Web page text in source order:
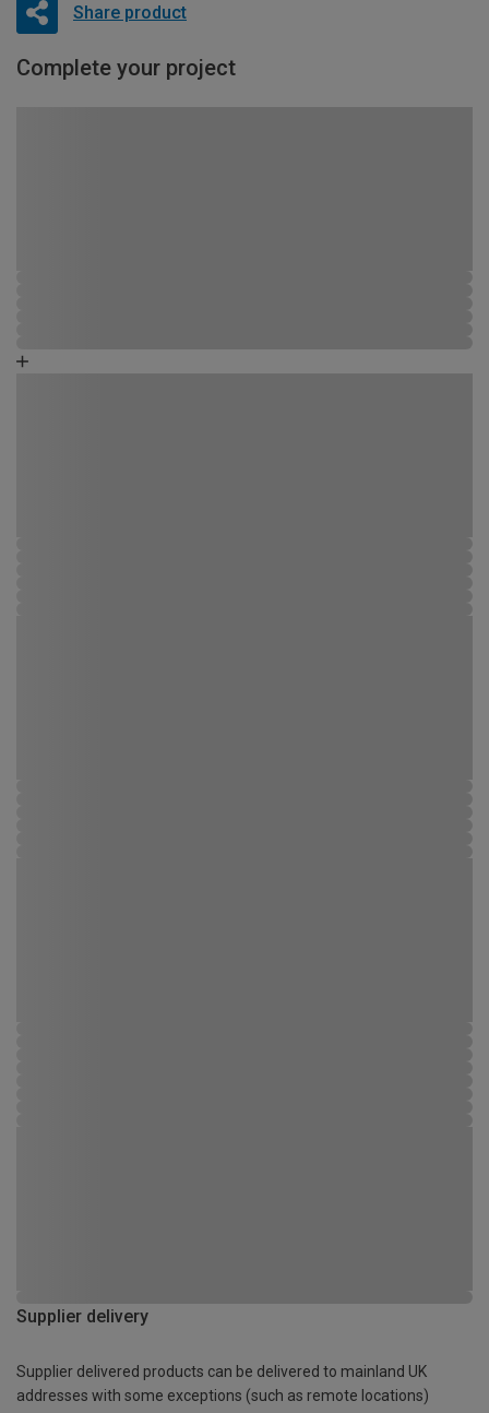
Share product
Complete your project
Supplier delivery
Supplier delivered products can be delivered to mainland UK
addresses with some exceptions (such as remote locations)